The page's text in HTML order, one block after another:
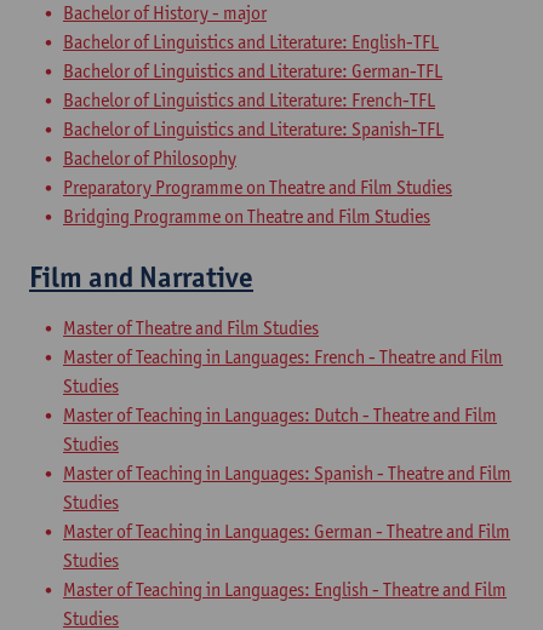
Bachelor of History - major
Bachelor of Linguistics and Literature: English-TFL
Bachelor of Linguistics and Literature: German-TFL
Bachelor of Linguistics and Literature: French-TFL
Bachelor of Linguistics and Literature: Spanish-TFL
Bachelor of Philosophy
Preparatory Programme on Theatre and Film Studies
Bridging Programme on Theatre and Film Studies
Film and Narrative
Master of Theatre and Film Studies
Master of Teaching in Languages: French - Theatre and Film
Studies
Master of Teaching in Languages: Dutch - Theatre and Film
Studies
Master of Teaching in Languages: Spanish - Theatre and Film
Studies
Master of Teaching in Languages: German - Theatre and Film
Studies
Master of Teaching in Languages: English - Theatre and Film
Studies